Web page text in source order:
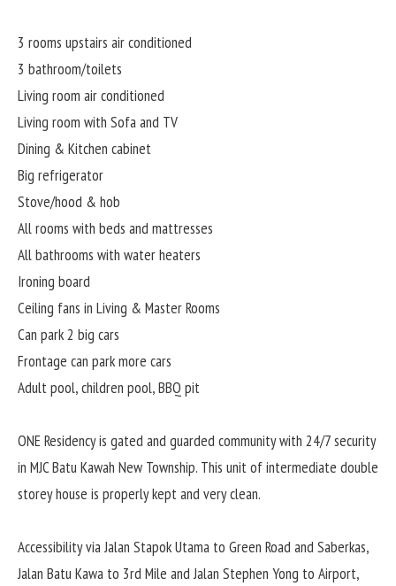
3 rooms upstairs air conditioned
3 bathroom/toilets
Living room air conditioned
Living room with Sofa and TV
Dining & Kitchen cabinet
Big refrigerator
Stove/hood & hob
All rooms with beds and mattresses
All bathrooms with water heaters
Ironing board
Ceiling fans in Living & Master Rooms
Can park 2 big cars
Frontage can park more cars
Adult pool, children pool, BBQ pit
ONE Residency is gated and guarded community with 24/7 security
in MJC Batu Kawah New Township. This unit of intermediate double
storey house is properly kept and very clean.
Accessibility via Jalan Stapok Utama to Green Road and Saberkas,
Jalan Batu Kawa to 3rd Mile and Jalan Stephen Yong to Airport,